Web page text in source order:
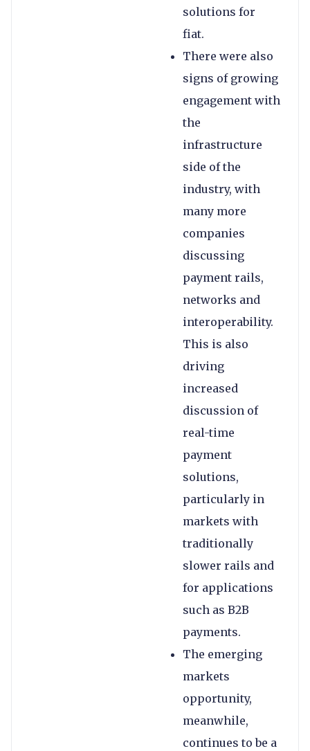
solutions for
fiat.
There were also
signs of growing
engagement with
the
infrastructure
side of the
industry, with
many more
companies
discussing
payment rails,
networks and
interoperability.
This is also
driving
increased
discussion of
real-time
payment
solutions,
particularly in
markets with
traditionally
slower rails and
for applications
such as B2B
payments.
The emerging
markets
opportunity,
meanwhile,
continues to be a